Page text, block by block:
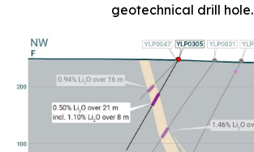
geotechnical drill hole.